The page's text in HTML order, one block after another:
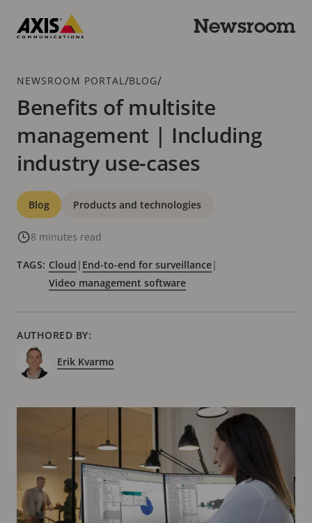
main
Newsroom
Breadcrumb
NEWSROOM PORTAL /BLOG/
Benefits of multisite
management | Including
industry use-cases
Categories
Blog Products and technologies
8 minutes read
TAGS: Cloud | End-to-end for surveillance|
Video management software
AUTHORED BY:
Erik Kvarmo